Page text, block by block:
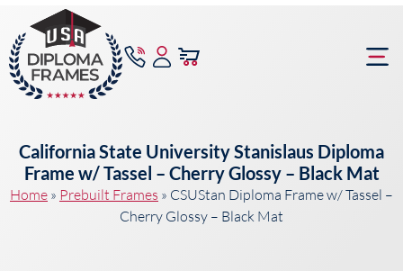
California State University Stanislaus Diploma
Frame w/ Tassel – Cherry Glossy – Black Mat
Home » Prebuilt Frames » CSUStan Diploma Frame w/ Tassel –
Cherry Glossy – Black Mat